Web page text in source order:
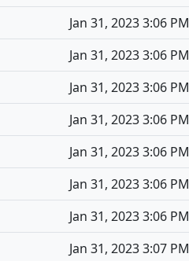
Jan 31, 2023 3:06 PM
Jan 31, 2023 3:06 PM
Jan 31, 2023 3:06 PM
Jan 31, 2023 3:06 PM
Jan 31, 2023 3:06 PM
Jan 31, 2023 3:06 PM
Jan 31, 2023 3:06 PM
Jan 31, 2023 3:07 PM